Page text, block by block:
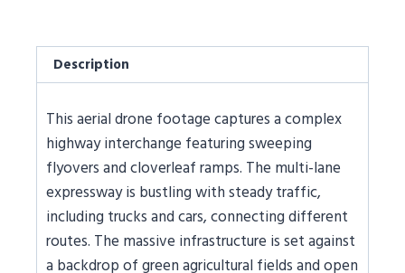
Description
This aerial drone footage captures a complex
highway interchange featuring sweeping
flyovers and cloverleaf ramps. The multi-lane
expressway is bustling with steady traffic,
including trucks and cars, connecting different
routes. The massive infrastructure is set against
a backdrop of green agricultural fields and open